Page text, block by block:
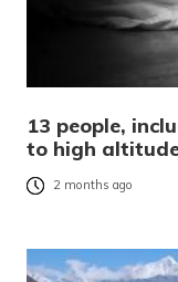
13 people,
to high
2 months ago